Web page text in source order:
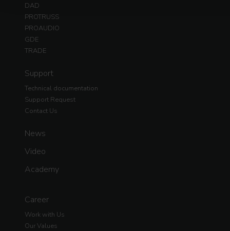
DAD
PROTRUSS
PROAUDIO
GDE
TRADE
Support
Technical documentation
Support Request
Contact Us
News
Video
Academy
Career
Work with Us
Our Values